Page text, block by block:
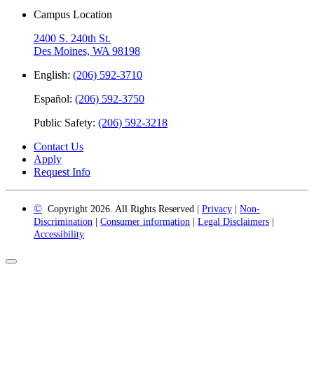
Campus Location
2400 S. 240th St.
Des Moines, WA 98198
English: (206) 592-3710
Español: (206) 592-3750
Public Safety: (206) 592-3218
Contact Us
Apply
Request Info
© Copyright 2026. All Rights Reserved | Privacy
Non-
Discrimination
Consumer information Legal Disclaimers
Accessibility
Back